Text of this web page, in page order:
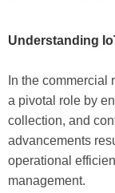
Understanding
In the
a pivotal role by
collection, and
advancements
operational
management.